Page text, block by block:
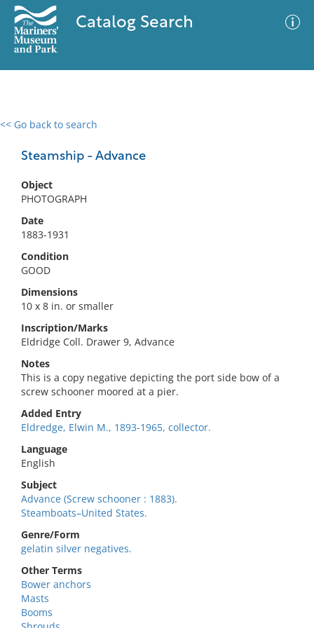
Catalog Search
<< Go back to search
Steamship - Advance
Object
PHOTOGRAPH
Date
1883-1931
Condition
GOOD
Dimensions
10 x 8 in. or smaller
Inscription/Marks
Eldridge Coll. Drawer 9, Advance
Notes
This is a copy negative depicting the port side bow of a
screw schooner moored at a pier.
Added Entry
Eldredge, Elwin M., 1893-1965, collector.
Language
English
Subject
Advance (Screw schooner : 1883).
Steamboats–United States.
Genre/Form
gelatin silver negatives.
Other Terms
Bower anchors
Masts
Booms
0 results